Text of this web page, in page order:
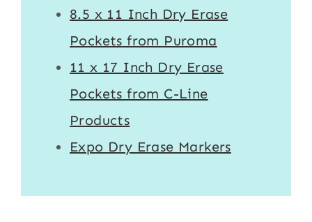
8.5 x 11 Inch Dry Erase
Pockets from Puroma
11 x 17 Inch Dry Erase
Pockets from C-Line
Products
Expo Dry Erase Markers